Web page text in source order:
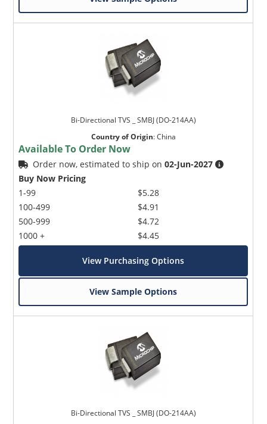
Bi-Directional TVS _ SMBJ (DO-214AA)
Country of Origin:China
Available To Order Now
Order now, estimated to ship on02-Jun-2027
Buy Now Pricing
1-99
100-499
500-999
1000 +
$5.28
$4.91
$4.72
$4.45
View Purchasing Options
View Sample Options
Bi-Directional TVS _ SMBJ (DO-214AA)